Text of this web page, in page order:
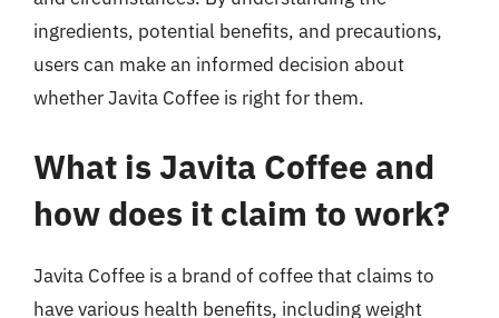
ingredients, potential benefits, and precautions,
users can make an informed decision about
whether Javita Coffee is right for them.
What is Javita Coffee and
how does it claim to work?
Javita Coffee is a brand of coffee that claims to
have various health benefits, including weight